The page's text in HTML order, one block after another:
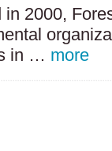
in 2000,
in … more